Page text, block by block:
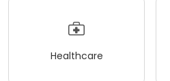
Healthcare